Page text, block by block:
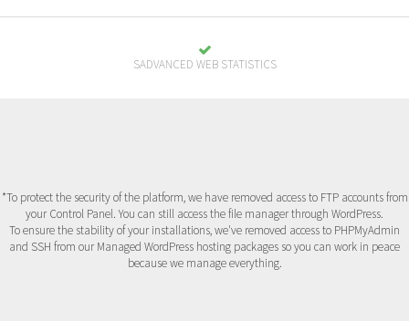
SADVANCED WEB STATISTICS
*To protect the security of the platform, we have removed access to FTP accounts from
your Control Panel. You can still access the file manager through WordPress.
To ensure the stability of your installations, we've removed access to PHPMyAdmin
and SSH from our Managed WordPress hosting packages so you can work in peace
because we manage everything.